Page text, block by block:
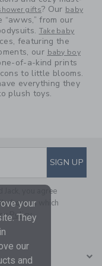
gifts? Our baby
from our
Take baby
featuring the
our baby boy
of-a-kind prints
to little blooms.
everything they
plush toys.
EMAIL
SIGN UP
Jack, you agree
from us which
Policy
your
They
our
and